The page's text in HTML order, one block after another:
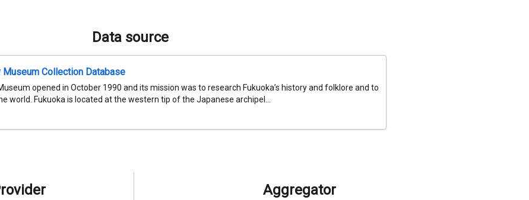
Data source
Museum Collection Database
opened in October 1990 and its mission was to research Fukuoka’s history and folklore and to
world. Fukuoka is located at the western tip of the Japanese archipel...
Aggregator